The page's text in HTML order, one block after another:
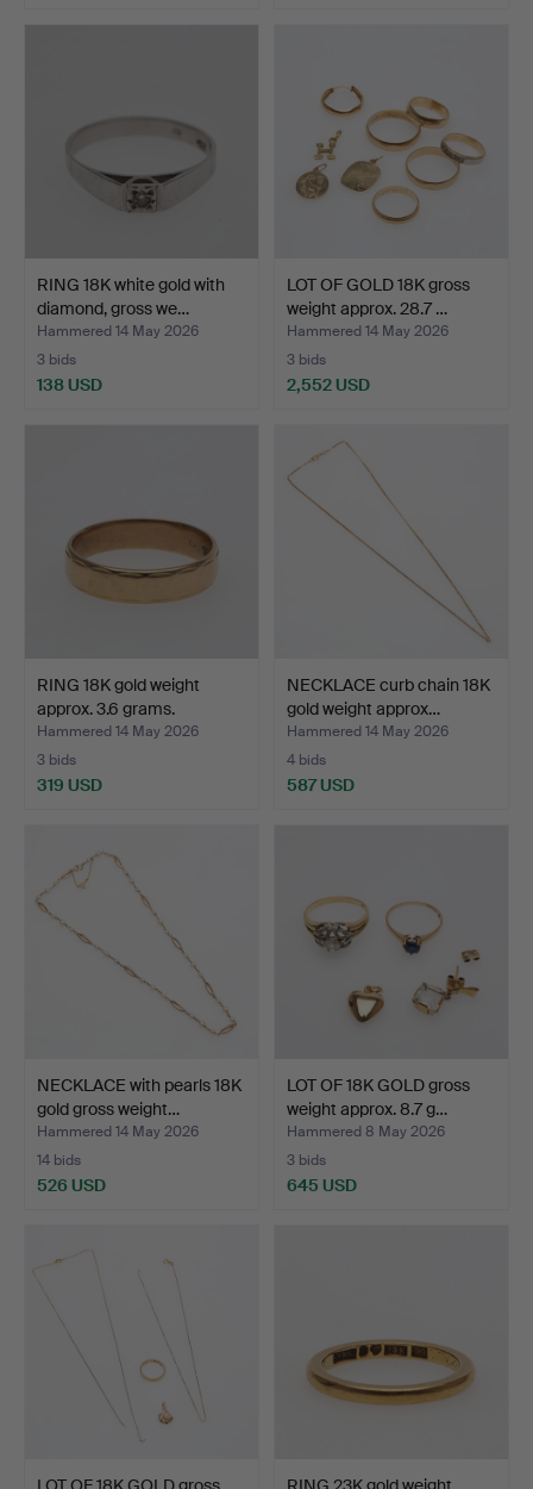
RING 18K white gold with
diamond, gross we…
Hammered 14 May 2026
3 bids
138 USD
LOT OF GOLD 18K gross
weight approx. 28.7 …
Hammered 14 May 2026
3 bids
2,552 USD
RING 18K gold weight
approx. 3.6 grams.
Hammered 14 May 2026
3 bids
319 USD
NECKLACE curb chain 18K
gold weight approx…
Hammered 14 May 2026
4 bids
587 USD
NECKLACE with pearls 18K
gold gross weight…
Hammered 14 May 2026
14 bids
526 USD
LOT OF 18K GOLD gross
weight approx. 8.7 g…
Hammered 8 May 2026
3 bids
645 USD